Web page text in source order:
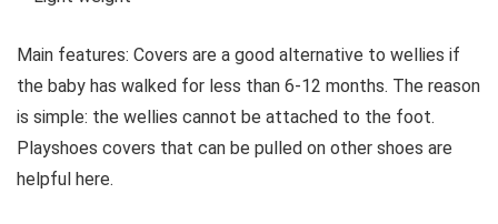
Main features: Covers are a good alternative to wellies if
the baby has walked for less than 6-12 months. The reason
is simple: the wellies cannot be attached to the foot.
Playshoes covers that can be pulled on other shoes are
helpful here.